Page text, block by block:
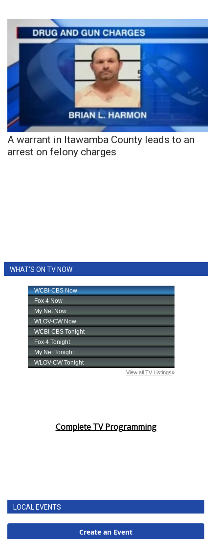
A warrant in Itawamba County leads to an
arrest on felony charges
WHAT'S ON TV NOW
Complete TV Programming
LOCAL EVENTS